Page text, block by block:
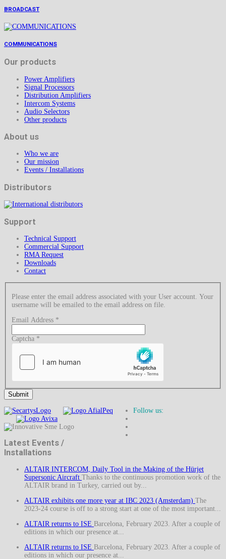
BROADCAST
COMMUNICATIONS
Our products
Power Amplifiers
Signal Processors
Distribution Amplifiers
Intercom Systems
Audio Selectors
Other products
About us
Who we are
Our mission
Events / Installations
Distributors
Support
Technical Support
Commercial Support
RMA Request
Downloads
Contact
Please enter the email address associated with your User account. Your
username will be emailed to the email address on file.
Email Address*
Captcha *
Submit
Follow us:
Latest Events /
Installations
ALTAIR INTERCOM, Daily Tool in the Making of the Hürjet
Supersonic Aircraft Thanks to the continuous promotion work of the
ALTAIR brand in Turkey, carried out by...
ALTAIR exhibits one more year at IBC 2023 (Amsterdam) The
2023-24 course is off to a strong start at one of the most important...
ALTAIR returns to ISE Barcelona, February 2023. After a couple of
editions in which our presence at...
ALTAIR returns to ISE Barcelona, February 2023. After a couple of
editions in which our presence at...